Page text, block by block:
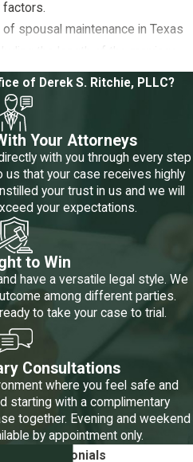
factors.
spousal maintenance in Texas
the length of the marriage,
and their individual needs.
equity in awarding spousal
matter that requires
law judge.
in a
is not automatically awarded in
for situations where one
need for support, and the other
to provide it.The Texas Family
criteria that must be met
spousal maintenance:
the primary factors influencing
is the length of the marriage.
spousal maintenance if the
years. However, there are
of Derek S. Ritchie, PLLC?
Your Attorneys
with you through every step
us that your case receives highly
your trust in us and we will
your expectations.
to Win
have a versatile legal style. We
among different parties.
to take your case to trial.
Consultations
where you feel safe and
starting with a complimentary
together. Evening and weekend
by appointment only.
Testimonials